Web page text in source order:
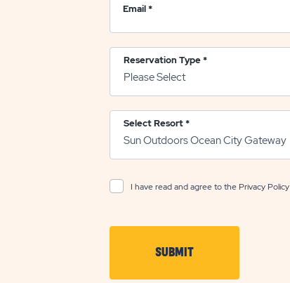
Email*
Reservation Type*
Select Resort*
I have read and agree to the Privacy Policy
SUBMITCLICK